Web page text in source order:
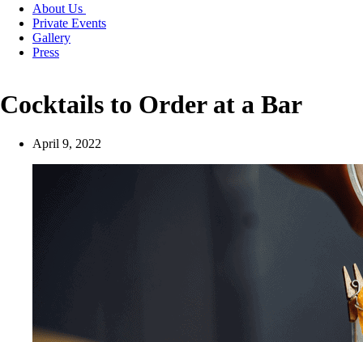
About Us
Private Events
Gallery
Press
Cocktails to Order at a Bar
April 9, 2022